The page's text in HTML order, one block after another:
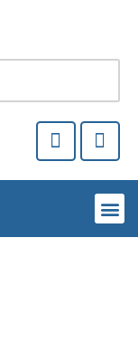
a
c
o
w
i
t
e
r